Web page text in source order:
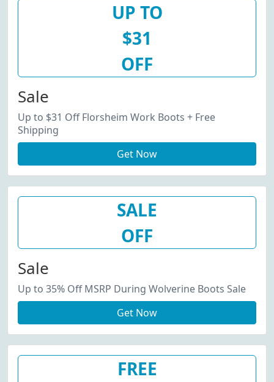
UP TO
$31
OFF
Sale
Up to $31 Off Florsheim Work Boots + Free
Shipping
Get Now
SALE
OFF
Sale
Up to 35% Off MSRP During Wolverine Boots Sale
Get Now
FREE